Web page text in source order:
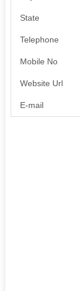
State
Telephone
Mobile No
Website Url
E-mail